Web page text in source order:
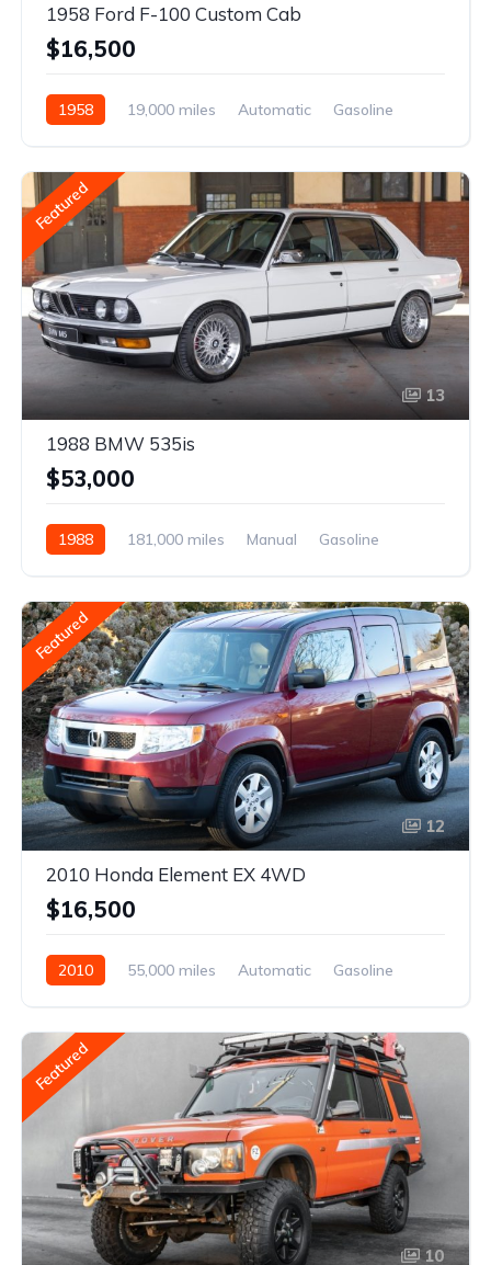
1958 Ford F-100 Custom Cab
$16,500
1958 19,000 miles Automatic Gasoline
Featured
13
1988 BMW 535is
$53,000
1988 181,000 miles Manual Gasoline
Featured
12
2010 Honda Element EX 4WD
$16,500
2010 55,000 miles Automatic Gasoline
Featured
10